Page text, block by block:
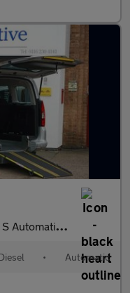
Passenger Upfront WA
• Automatic